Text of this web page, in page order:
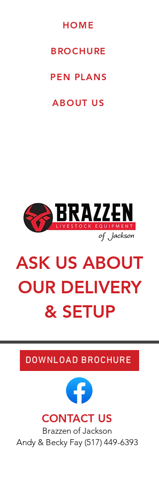
HOME
BROCHURE
PEN PLANS
ABOUT US
ASK US ABOUT
OUR DELIVERY
& SETUP
DOWNLOAD BROCHURE
CONTACT US
Brazzen of Jackson
Andy & Becky Fay (517) 449-6393